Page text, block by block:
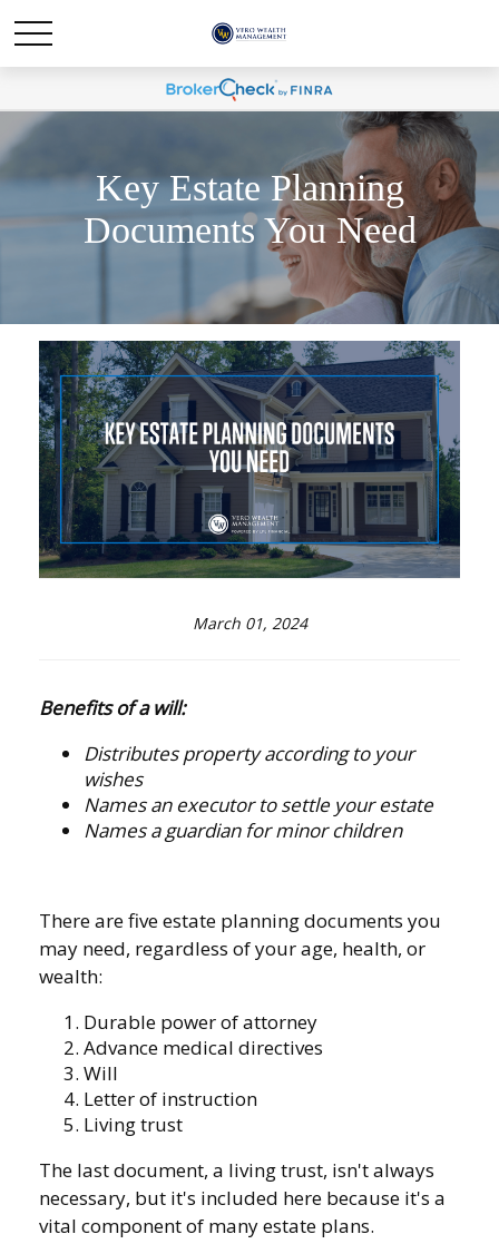
Key Estate Planning
Documents You Need
March 01, 2024
Benefits of a will:
Distributes property according to your
wishes
Names an executor to settle your estate
Names a guardian for minor children
There are five estate planning documents you
may need, regardless of your age, health, or
wealth:
Durable power of attorney
Advance medical directives
Will
Letter of instruction
Living trust
The last document, a living trust, isn't always
necessary, but it's included here because it's a
vital component of many estate plans.